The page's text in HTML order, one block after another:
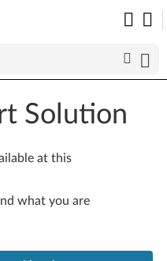
Solution
at this
what you are